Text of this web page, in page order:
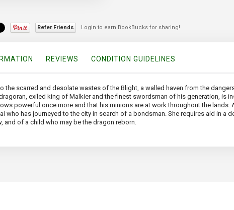
Refer Friends Login to earn BookBucks for sharing!
REVIEWS CONDITION GUIDELINES
the scarred and desolate wastes of the Blight, a walled haven from the
exiled king of Malkier and the finest swordsman of his generation,
powerful once more and that his minions are at work throughout the
who has journeyed to the city in search of a bondsman. She requires aid in
and of a child who may be the dragon reborn.